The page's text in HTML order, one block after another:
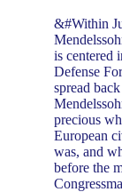
&#Within
is centered
Defense
spread
precious
European
was, and
before the